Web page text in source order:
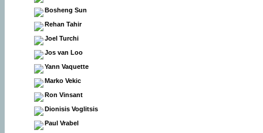
Bosheng Sun
Rehan Tahir
Joel Turchi
Jos van Loo
Yann Vaquette
Marko Vekic
Ron Vinsant
Dionisis Voglitsis
Paul Vrabel